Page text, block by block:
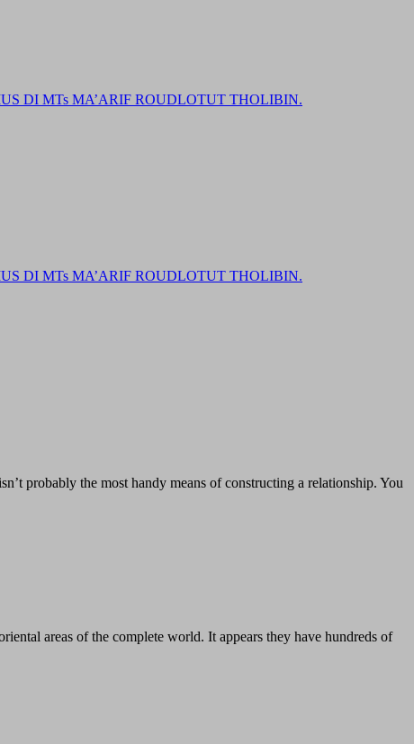
DI MTs MA’ARIF ROUDLOTUT THOLIBIN.
DI MTs MA’ARIF ROUDLOTUT THOLIBIN.
probably the most handy means of constructing a relationship. You
areas of the complete world. It appears they have hundreds of